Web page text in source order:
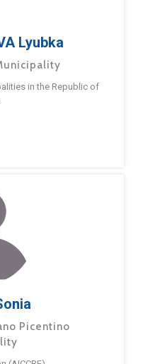
Lyubka
in the Republic of
Picentino